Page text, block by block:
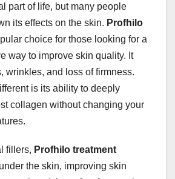
part of life, but many people
its effects on the skin. Profhilo
choice for those looking for a
way to improve skin quality. It
wrinkles, and loss of firmness.
is its ability to deeply
collagen without changing your
fillers, Profhilo treatment
the skin, improving skin